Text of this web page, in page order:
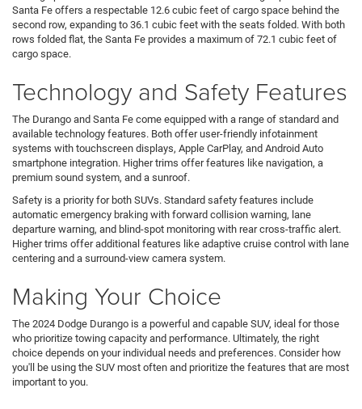
Santa Fe offers a respectable 12.6 cubic feet of cargo space behind the
second row, expanding to 36.1 cubic feet with the seats folded. With both
rows folded flat, the Santa Fe provides a maximum of 72.1 cubic feet of
cargo space.
Technology and Safety Features
The Durango and Santa Fe come equipped with a range of standard and
available technology features. Both offer user-friendly infotainment
systems with touchscreen displays, Apple CarPlay, and Android Auto
smartphone integration. Higher trims offer features like navigation, a
premium sound system, and a sunroof.
Safety is a priority for both SUVs. Standard safety features include
automatic emergency braking with forward collision warning, lane
departure warning, and blind-spot monitoring with rear cross-traffic alert.
Higher trims offer additional features like adaptive cruise control with lane
centering and a surround-view camera system.
Making Your Choice
The 2024 Dodge Durango is a powerful and capable SUV, ideal for those
who prioritize towing capacity and performance. Ultimately, the right
choice depends on your individual needs and preferences. Consider how
you'll be using the SUV most often and prioritize the features that are most
important to you.